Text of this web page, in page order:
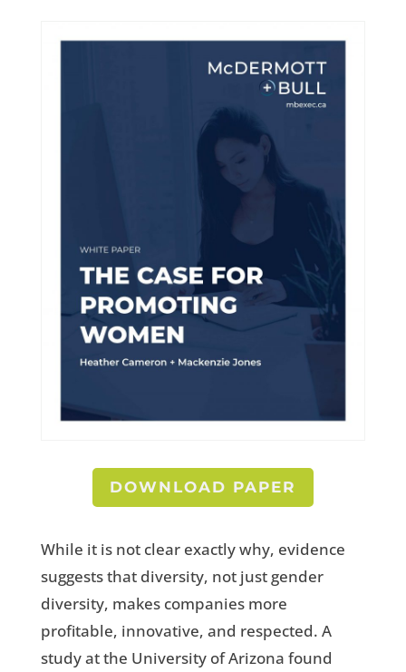
DOWNLOAD PAPER
While it is not clear exactly why, evidence
suggests that diversity, not just gender
diversity, makes companies more
profitable, innovative, and respected. A
study at the University of Arizona found